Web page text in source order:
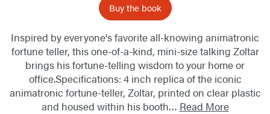
Buy the book
Inspired by everyone's favorite all-knowing animatronic
fortune teller, this one-of-a-kind, mini-size talking Zoltar
brings his fortune-telling wisdom to your home or
office.Specifications: 4 inch replica of the iconic
animatronic fortune-teller, Zoltar, printed on clear plastic
and housed within his booth… Read More